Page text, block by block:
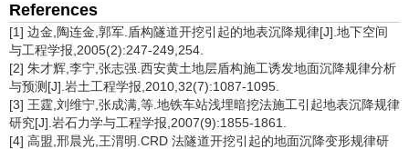
References
[1] 边金,陶连金,郭军.盾构隧道开挖引起的地表沉降规律[J].地下空间
与工程学报,2005(2):247-249,254.
[2] 朱才辉,李宁,张志强.西安黄土地层盾构施工诱发地面沉降规律分析
与预测[J].岩土工程学报,2010,32(7):1087-1095.
[3] 王霆,刘维宁,张成满,等.地铁车站浅埋暗挖法施工引起地表沉降规律
研究[J].岩石力学与工程学报,2007(9):1855-1861.
[4] 高盟,邢晨光,王渭明.CRD 法隧道开挖引起的地面沉降变形规律研